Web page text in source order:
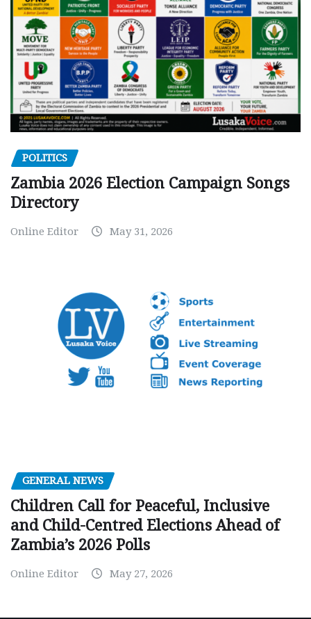
POLITICS
Zambia 2026 Election Campaign Songs
Directory
Online Editor May 31, 2026
GENERAL NEWS
Children Call for Peaceful, Inclusive
and Child-Centred Elections Ahead of
Zambia’s 2026 Polls
Online Editor May 27, 2026